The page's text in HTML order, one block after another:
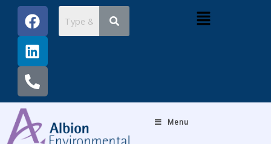
content
F
a
c
e
b
o
o
k
L
i
n
k
e
d
i
n
P
h
o
n
e
-
a
l
t
Menu
Menu
Post
navigation